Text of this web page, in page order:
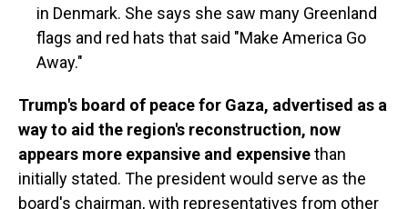
in Denmark. She says she saw many Greenland
flags and red hats that said "Make America Go
Away."
Trump's board of peace for Gaza, advertised as a
way to aid the region's reconstruction, now
appears more expansive and expensivethan
initially stated. The president would serve as the
board's chairman, with representatives from other